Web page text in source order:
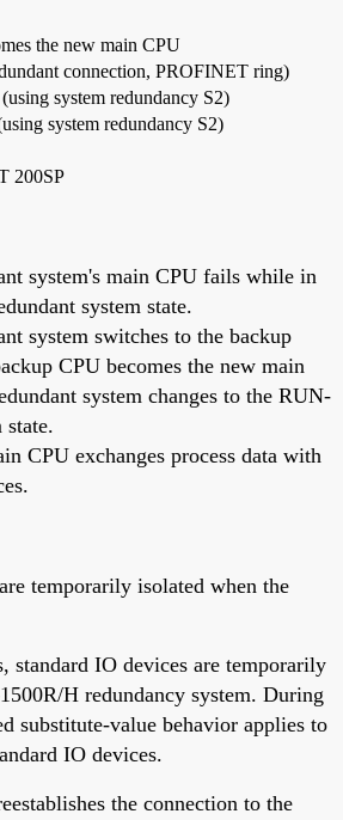
the new main CPU
connection, PROFINET ring)
system redundancy S2)
system redundancy S2)
200SP
system's main CPU fails while in
system state.
system switches to the backup
CPU becomes the new main
system changes to the RUN-
state.
CPU exchanges process data with
temporarily isolated when the
standard IO devices are temporarily
H redundancy system. During
substitute-value behavior applies to
IO devices.
the connection to the